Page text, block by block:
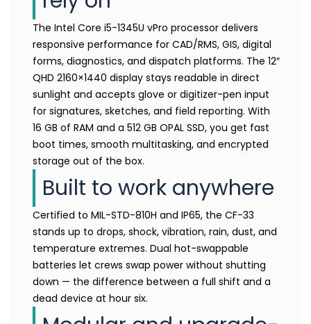
The Intel Core i5-1345U vPro processor delivers
responsive performance for CAD/RMS, GIS, digital
forms, diagnostics, and dispatch platforms. The 12″
QHD 2160×1440 display stays readable in direct
sunlight and accepts glove or digitizer-pen input
for signatures, sketches, and field reporting. With
16 GB of RAM and a 512 GB OPAL SSD, you get fast
boot times, smooth multitasking, and encrypted
storage out of the box.
Built to work anywhere
Certified to MIL-STD-810H and IP65, the CF-33
stands up to drops, shock, vibration, rain, dust, and
temperature extremes. Dual hot-swappable
batteries let crews swap power without shutting
down — the difference between a full shift and a
dead device at hour six.